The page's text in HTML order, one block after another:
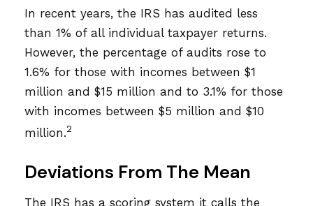
In recent years, the IRS has audited less
than 1% of all individual taxpayer returns.
However, the percentage of audits rose to
1.6% for those with incomes between $1
million and $15 million and to 3.1% for those
with incomes between $5 million and $10
million.2
Deviations From The Mean
The IRS has a scoring system it calls the